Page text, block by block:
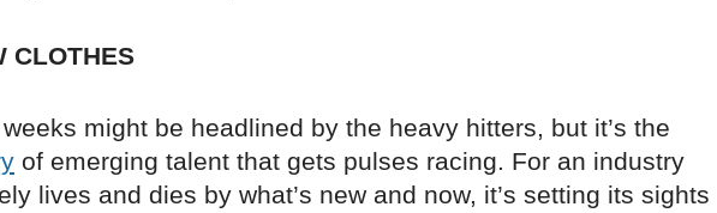
CLOTHES
might be headlined by the heavy hitters, but it’s the
of emerging talent that gets pulses racing. For an industry
lives and dies by what’s new and now, it’s setting its sights